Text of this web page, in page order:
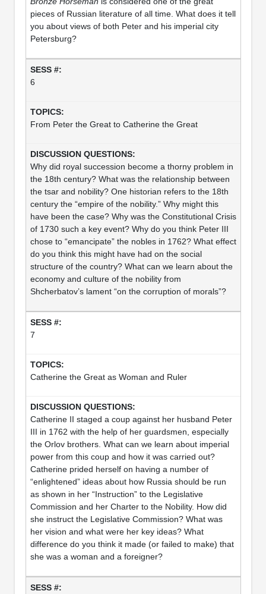
pieces of Russian literature of all time. What does it tell
you about views of both Peter and his imperial city
Petersburg?
6
From Peter the Great to Catherine the Great
Why did royal succession become a thorny problem in
the 18th century? What was the relationship between
the tsar and nobility? One historian refers to the 18th
century the “empire of the nobility.” Why might this
have been the case? Why was the Constitutional Crisis
of 1730 such a key event? Why do you think Peter III
chose to “emancipate” the nobles in 1762? What effect
do you think this might have had on the social
structure of the country? What can we learn about the
economy and culture of the nobility from
Shcherbatov’s lament “on the corruption of morals”?
7
Catherine the Great as Woman and Ruler
Catherine II staged a coup against her husband Peter
III in 1762 with the help of her guardsmen, especially
the Orlov brothers. What can we learn about imperial
power from this coup and how it was carried out?
Catherine prided herself on having a number of
“enlightened” ideas about how Russia should be run
as shown in her “Instruction” to the Legislative
Commission and her Charter to the Nobility. How did
she instruct the Legislative Commission? What was
her vision and what were her key ideas? What
difference do you think it made (or failed to make) that
she was a woman and a foreigner?